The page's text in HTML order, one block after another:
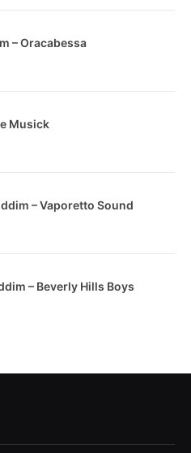
– Oracabessa
Musick
– Vaporetto Sound
– Beverly Hills Boys